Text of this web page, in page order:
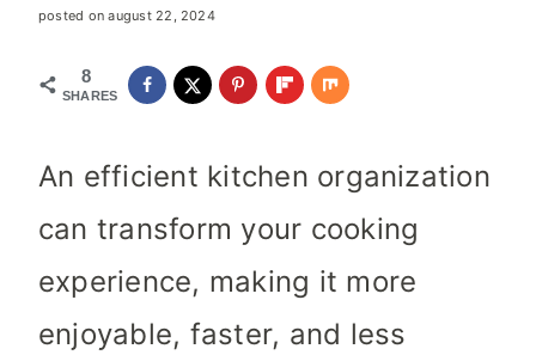
posted on august 22, 2024
8
SHARES
An efficient kitchen organization
can transform your cooking
experience, making it more
enjoyable, faster, and less